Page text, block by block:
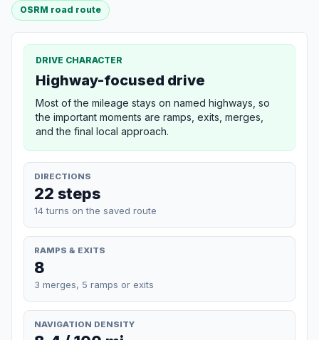
OSRM road route
DRIVE CHARACTER
Highway-focused drive
Most of the mileage stays on named highways, so
the important moments are ramps, exits, merges,
and the final local approach.
DIRECTIONS
22 steps
14 turns on the saved route
RAMPS & EXITS
8
3 merges, 5 ramps or exits
NAVIGATION DENSITY